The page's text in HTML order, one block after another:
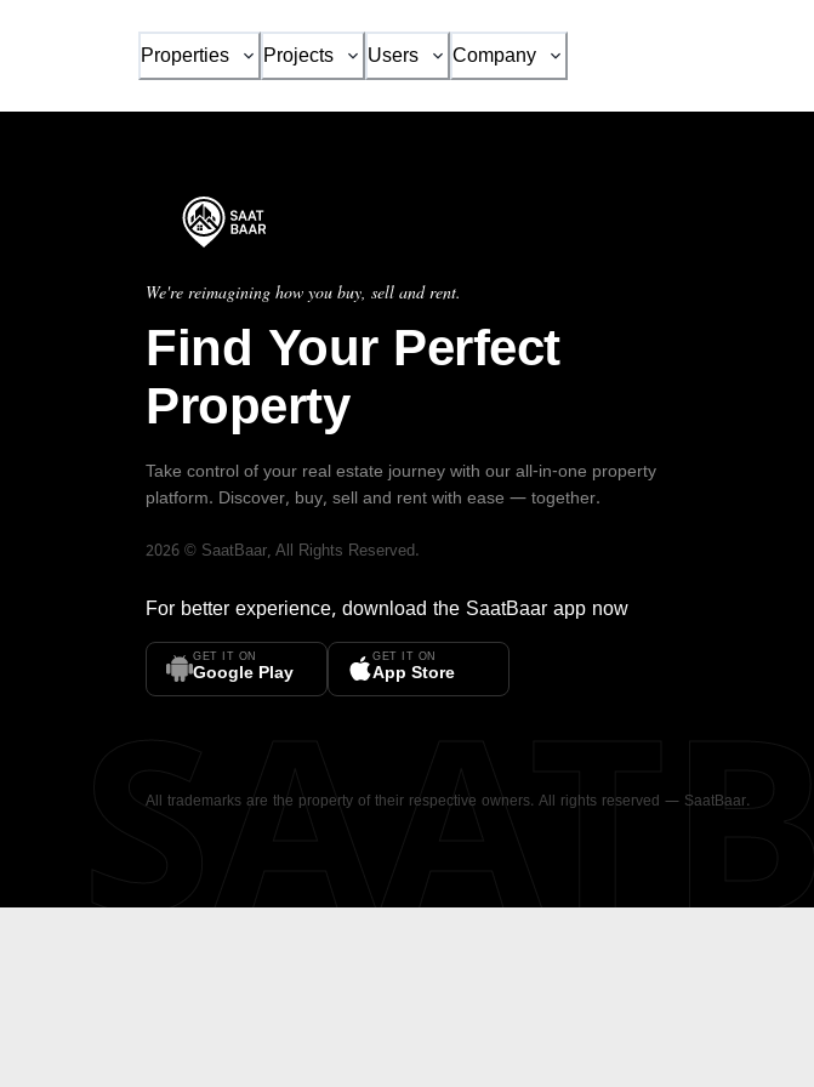
Properties Projects Users Company
We're reimagining how you buy, sell and rent.
Find Your Perfect
Property
Take control of your real estate journey with our all-in-one property
platform. Discover, buy, sell and rent with ease — together.
2026 © SaatBaar, All Rights Reserved.
For better experience, download the SaatBaar app now
GET IT ON
Google Play
GET IT ON
App Store
All trademarks are the property of their respective owners. All rights reserved — SaatBaar.